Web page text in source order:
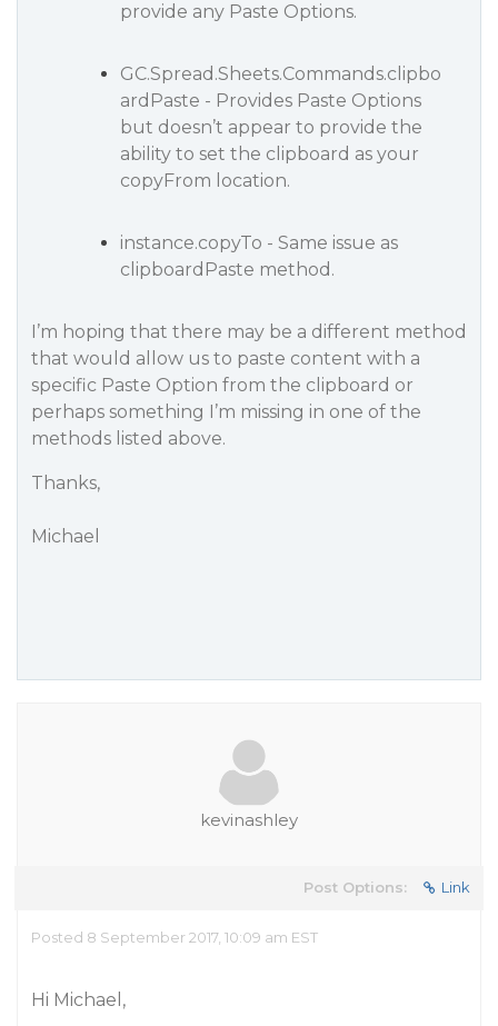
provide any Paste Options.
GC.Spread.Sheets.Commands.clipbo
ardPaste - Provides Paste Options
but doesn’t appear to provide the
ability to set the clipboard as your
copyFrom location.
instance.copyTo - Same issue as
clipboardPaste method.
I’m hoping that there may be a different method
that would allow us to paste content with a
specific Paste Option from the clipboard or
perhaps something I’m missing in one of the
methods listed above.
Thanks,
Michael
kevinashley
Post Options: Link
Posted 8 September 2017, 10:09 am EST
Hi Michael,